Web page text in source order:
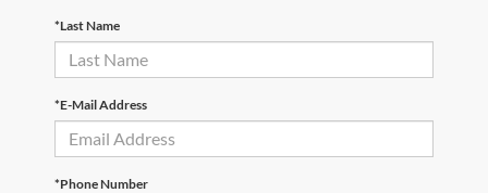
*Last Name
*E-Mail Address
*Phone Number